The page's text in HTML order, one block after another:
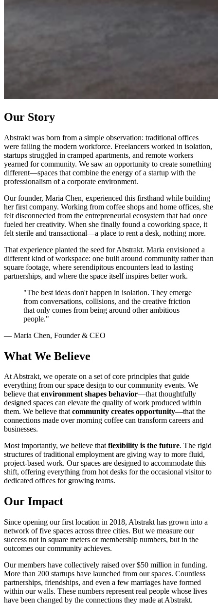
Our Story
Abstrakt was born from a simple observation: traditional offices
were failing the modern workforce. Freelancers worked in isolation,
startups struggled in cramped apartments, and remote workers
yearned for community. We saw an opportunity to create something
different—spaces that combine the energy of a startup with the
professionalism of a corporate environment.
Our founder, Maria Chen, experienced this firsthand while building
her first company. Working from coffee shops and home offices, she
felt disconnected from the entrepreneurial ecosystem that had once
fueled her creativity. When she finally found a coworking space, it
felt sterile and transactional—a place to rent a desk, nothing more.
That experience planted the seed for Abstrakt. Maria envisioned a
different kind of workspace: one built around community rather than
square footage, where serendipitous encounters lead to lasting
partnerships, and where the space itself inspires better work.
"The best ideas don't happen in isolation. They emerge
from conversations, collisions, and the creative friction
that only comes from being around other ambitious
people."
— Maria Chen, Founder & CEO
What We Believe
At Abstrakt, we operate on a set of core principles that guide
everything from our space design to our community events. We
believe thatenvironment shapes behavior—that thoughtfully
designed spaces can elevate the quality of work produced within
them. We believe thatcommunity creates opportunity—that the
connections made over morning coffee can transform careers and
businesses.
Most importantly, we believe thatflexibility is the future. The rigid
structures of traditional employment are giving way to more fluid,
project-based work. Our spaces are designed to accommodate this
shift, offering everything from hot desks for the occasional visitor to
dedicated offices for growing teams.
Our Impact
Since opening our first location in 2018, Abstrakt has grown into a
network of five spaces across three cities. But we measure our
success not in square meters or membership numbers, but in the
outcomes our community achieves.
Our members have collectively raised over $50 million in funding.
More than 200 startups have launched from our spaces. Countless
partnerships, friendships, and even a few marriages have formed
within our walls. These numbers represent real people whose lives
have been changed by the connections they made at Abstrakt.